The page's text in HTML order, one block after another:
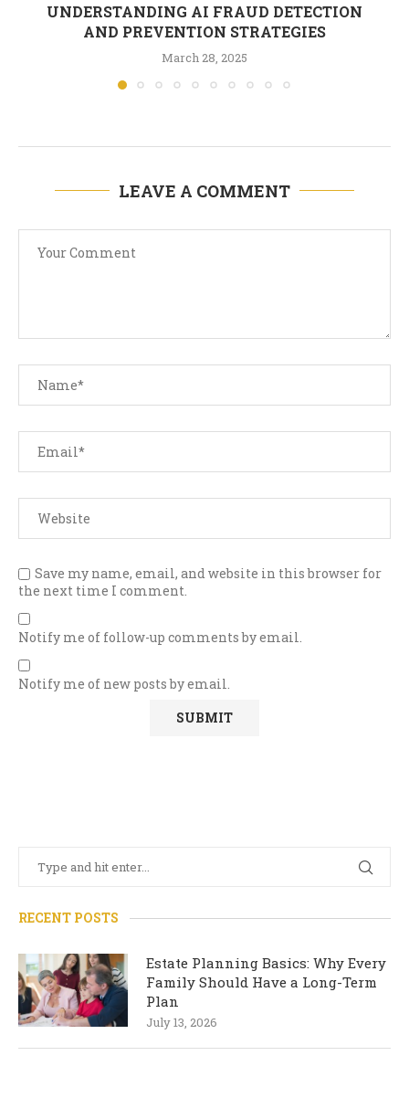
UNDERSTANDING AI FRAUD DETECTION
AND PREVENTION STRATEGIES
March 28, 2025
LEAVE A COMMENT
Save my name, email, and website in this browser for
the next time I comment.
Notify me of follow-up comments by email.
Notify me of new posts by email.
RECENT POSTS
Estate Planning Basics: Why Every
Family Should Have a Long-Term
Plan
July 13, 2026